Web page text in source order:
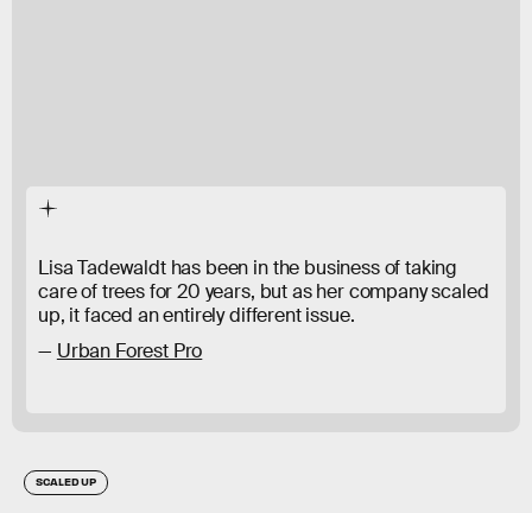
Lisa Tadewaldt has been in the business of taking
care of trees for 20 years, but as her company scaled
up, it faced an entirely different issue.
Urban Forest Pro
SCALED UP